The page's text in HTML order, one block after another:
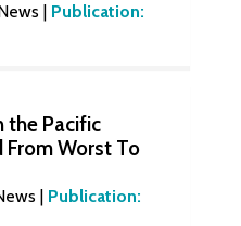
| Publication:
the Pacific
From Worst To
| Publication: